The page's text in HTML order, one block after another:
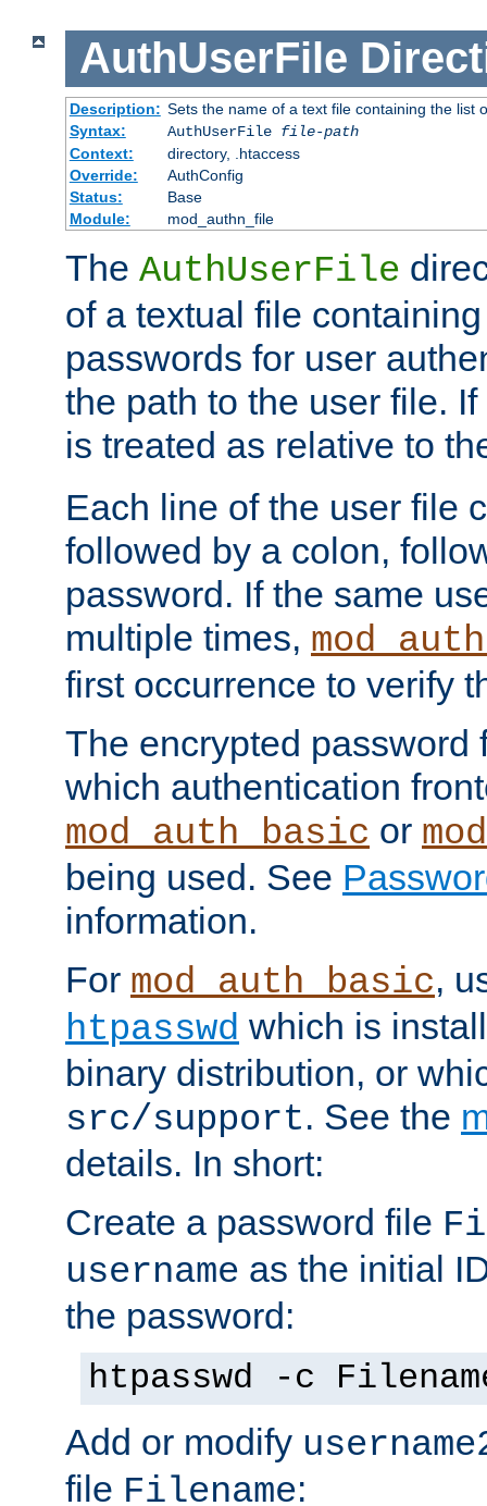
AuthUserFile
Description: Sets the name of a text file containing the list
Syntax:
AuthUserFile file-path
Context:
directory, .htaccess
Override:
AuthConfig
Status:
Base
Module:
mod_authn_file
The AuthUserFile
of a textual file
passwords for user
the path to the user file.
is treated as relative to
Each line of the user file
followed by a colon,
password. If the same
multiple times,
first occurrence to verify
The encrypted password
which authentication
mod_auth_basic or
being used. See
information.
For mod_auth_basic,
htpasswd which is
binary distribution, or
src/support. See the
details. In short:
Create a password file
username as the initial
the password:
htpasswd -c
Add or modify
file Filename: